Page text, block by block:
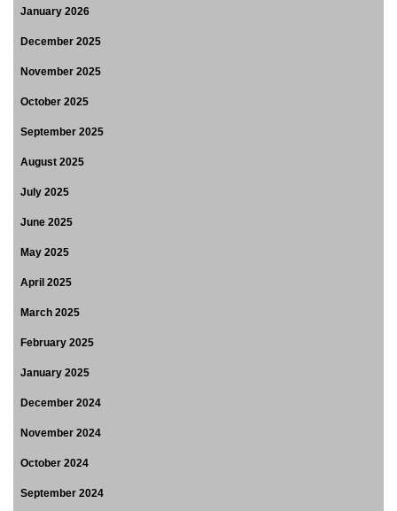
January 2026
December 2025
November 2025
October 2025
September 2025
August 2025
July 2025
June 2025
May 2025
April 2025
March 2025
February 2025
January 2025
December 2024
November 2024
October 2024
September 2024